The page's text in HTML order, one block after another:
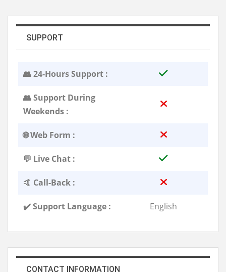
SUPPORT
👥 24-Hours Support :
👥 Support During
Weekends :
🌐 Web Form :
💬 Live Chat :
🤙 Call-Back :
✔️ Support Language : English
CONTACT INFORMATION